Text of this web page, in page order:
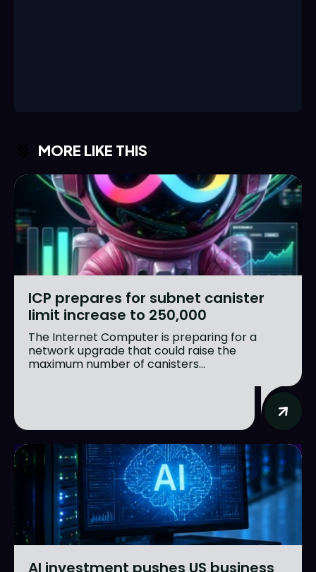
MORE LIKE THIS
ICP prepares for subnet canister
limit increase to 250,000
The Internet Computer is preparing for a
network upgrade that could raise the
maximum number of canisters...
AI investment pushes US business